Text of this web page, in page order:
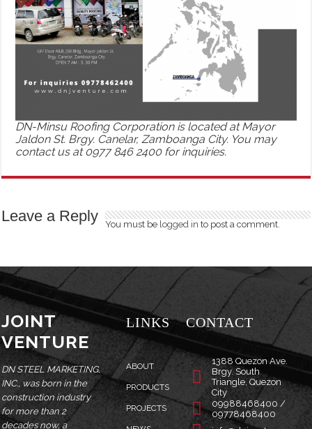
DN-Minsu Roofing Corporation is located at Mayor
Jaldon St. Brgy. Canelar, Zamboanga City. You may
contact us at 0977 846 2400 for inquiries.
Leave a Reply You must be logged in to post a comment.
JOINT
VENTURE
DN STEEL MARKETING,
INC., was born in the
construction industry
for more than 2
decades now, a
LINKS
ABOUT
PRODUCTS
PROJECTS
CONTACT
1388 Quezon Ave.
Brgy. South
Triangle, Quezon
City
09988468400 /
09778468400